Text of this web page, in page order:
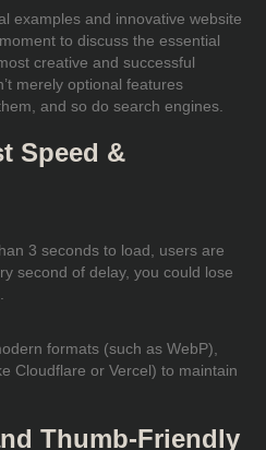
examples and innovative website
to discuss the essential
creative and successful
merely optional features
and so do search engines.
Speed &
3 seconds to load, users are
second of delay, you could lose
formats (such as WebP),
Cloudflare or Vercel) to maintain
Thumb-Friendly